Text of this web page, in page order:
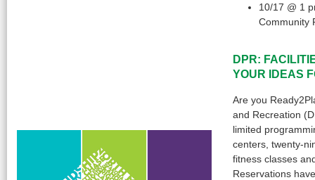
10/17 @ 1
Community
DPR:
YOUR IDEAS
Are you
and Recreation
limited
centers, twenty-
fitness classes
Reservations